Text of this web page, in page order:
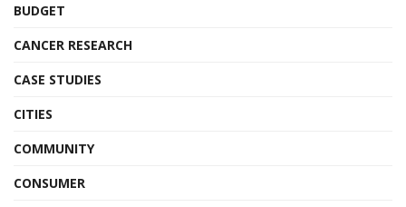
BUDGET
CANCER RESEARCH
CASE STUDIES
CITIES
COMMUNITY
CONSUMER